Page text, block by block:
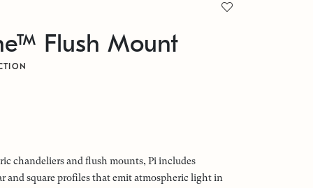
Flush Mount
chandeliers and flush mounts, Pi includes
and square profiles that emit atmospheric light in